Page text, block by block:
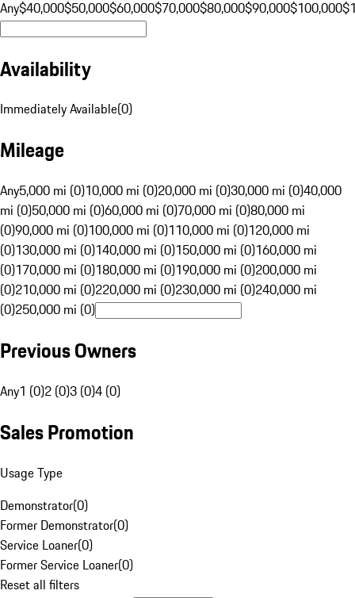
Any$40,000$50,000$60,000$70,000$80,000$90,000$100,000
Availability
Immediately Available(0)
Mileage
Any5,000 mi (0)10,000 mi (0)20,000 mi (0)30,000 mi (0)40,000
mi (0)50,000 mi (0)60,000 mi (0)70,000 mi (0)80,000 mi
(0)90,000 mi (0)100,000 mi (0)110,000 mi (0)120,000 mi
(0)130,000 mi (0)140,000 mi (0)150,000 mi (0)160,000 mi
(0)170,000 mi (0)180,000 mi (0)190,000 mi (0)200,000 mi
(0)210,000 mi (0)220,000 mi (0)230,000 mi (0)240,000 mi
(0)250,000 mi (0)
Previous Owners
Any1 (0)2 (0)3 (0)4 (0)
Sales Promotion
Usage Type
Demonstrator(0)
Former Demonstrator(0)
Service Loaner(0)
Former Service Loaner(0)
Reset all filters